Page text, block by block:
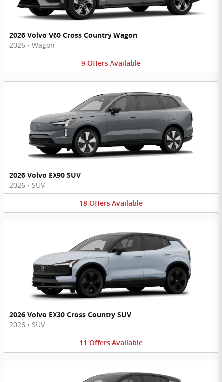
2026 Volvo V60 Cross Country Wagon
2026 • Wagon
9 Offers Available
2026 Volvo EX90 SUV
2026 • SUV
18 Offers Available
2026 Volvo EX30 Cross Country SUV
2026 • SUV
11 Offers Available